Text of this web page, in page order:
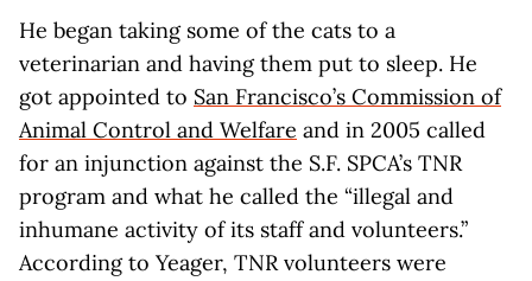
He began taking some of the cats to a
veterinarian and having them put to sleep. He
got appointed to San Francisco’s Commission of
Animal Control and Welfare and in 2005 called
for an injunction against the S.F. SPCA’s TNR
program and what he called the “illegal and
inhumane activity of its staff and volunteers.”
According to Yeager, TNR volunteers were